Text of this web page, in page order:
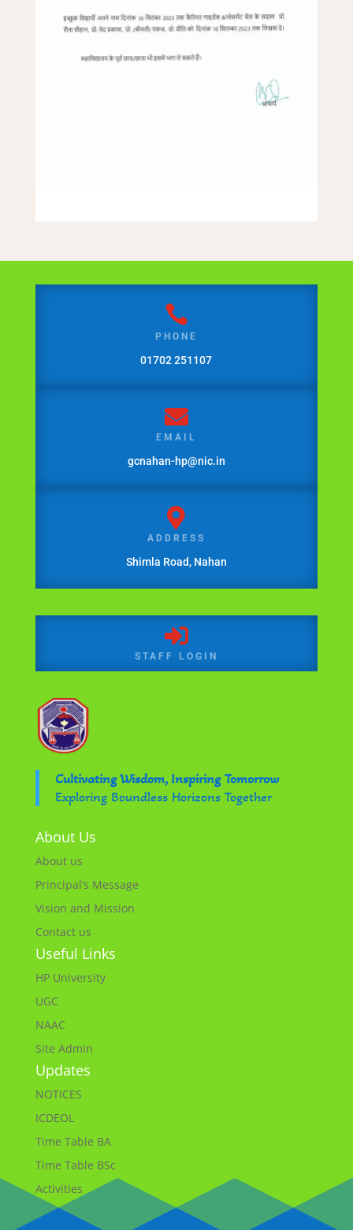

PHONE
01702 251107

EMAIL
gcnahan-hp@nic.in

ADDRESS
Shimla Road, Nahan

STAFF LOGIN
Cultivating Wisdom, Inspiring Tomorrow
Exploring Boundless Horizons Together
About Us
About us
Principal’s Message
Vision and Mission
Contact us
Useful Links
HP University
UGC
NAAC
Site Admin
Updates
NOTICES
ICDEOL
Time Table BA
Time Table BSc
Activities